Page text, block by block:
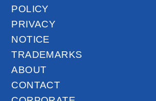
POLICY
PRIVACY
NOTICE
TRADEMARKS
ABOUT
CONTACT